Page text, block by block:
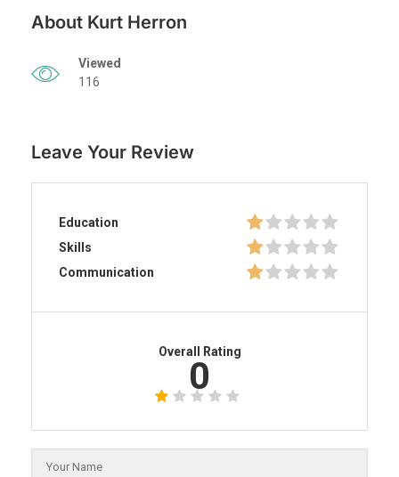
About Kurt Herron
Viewed
116
Leave Your Review
Education
Skills
Communication
Overall Rating
0